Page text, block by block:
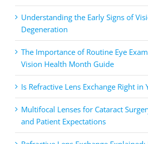
Understanding the Early Signs of
Degeneration
The Importance of Routine Eye
Vision Health Month Guide
Is Refractive Lens Exchange Right in
Multifocal Lenses for Cataract
and Patient Expectations